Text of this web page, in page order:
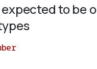
expected to be